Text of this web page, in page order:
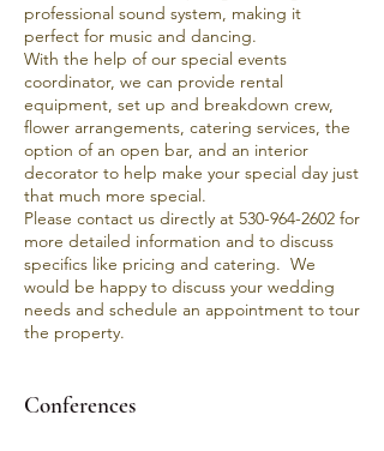
professional sound system, making it
perfect for music and dancing.
With the help of our special events
coordinator, we can provide rental
equipment, set up and breakdown crew,
flower arrangements, catering services, the
option of an open bar, and an interior
decorator to help make your special day just
that much more special.
Please contact us directly at 530-964-2602 for
more detailed information and to discuss
specifics like pricing and catering. We
would be happy to discuss your wedding
needs and schedule an appointment to tour
the property.
Conferences